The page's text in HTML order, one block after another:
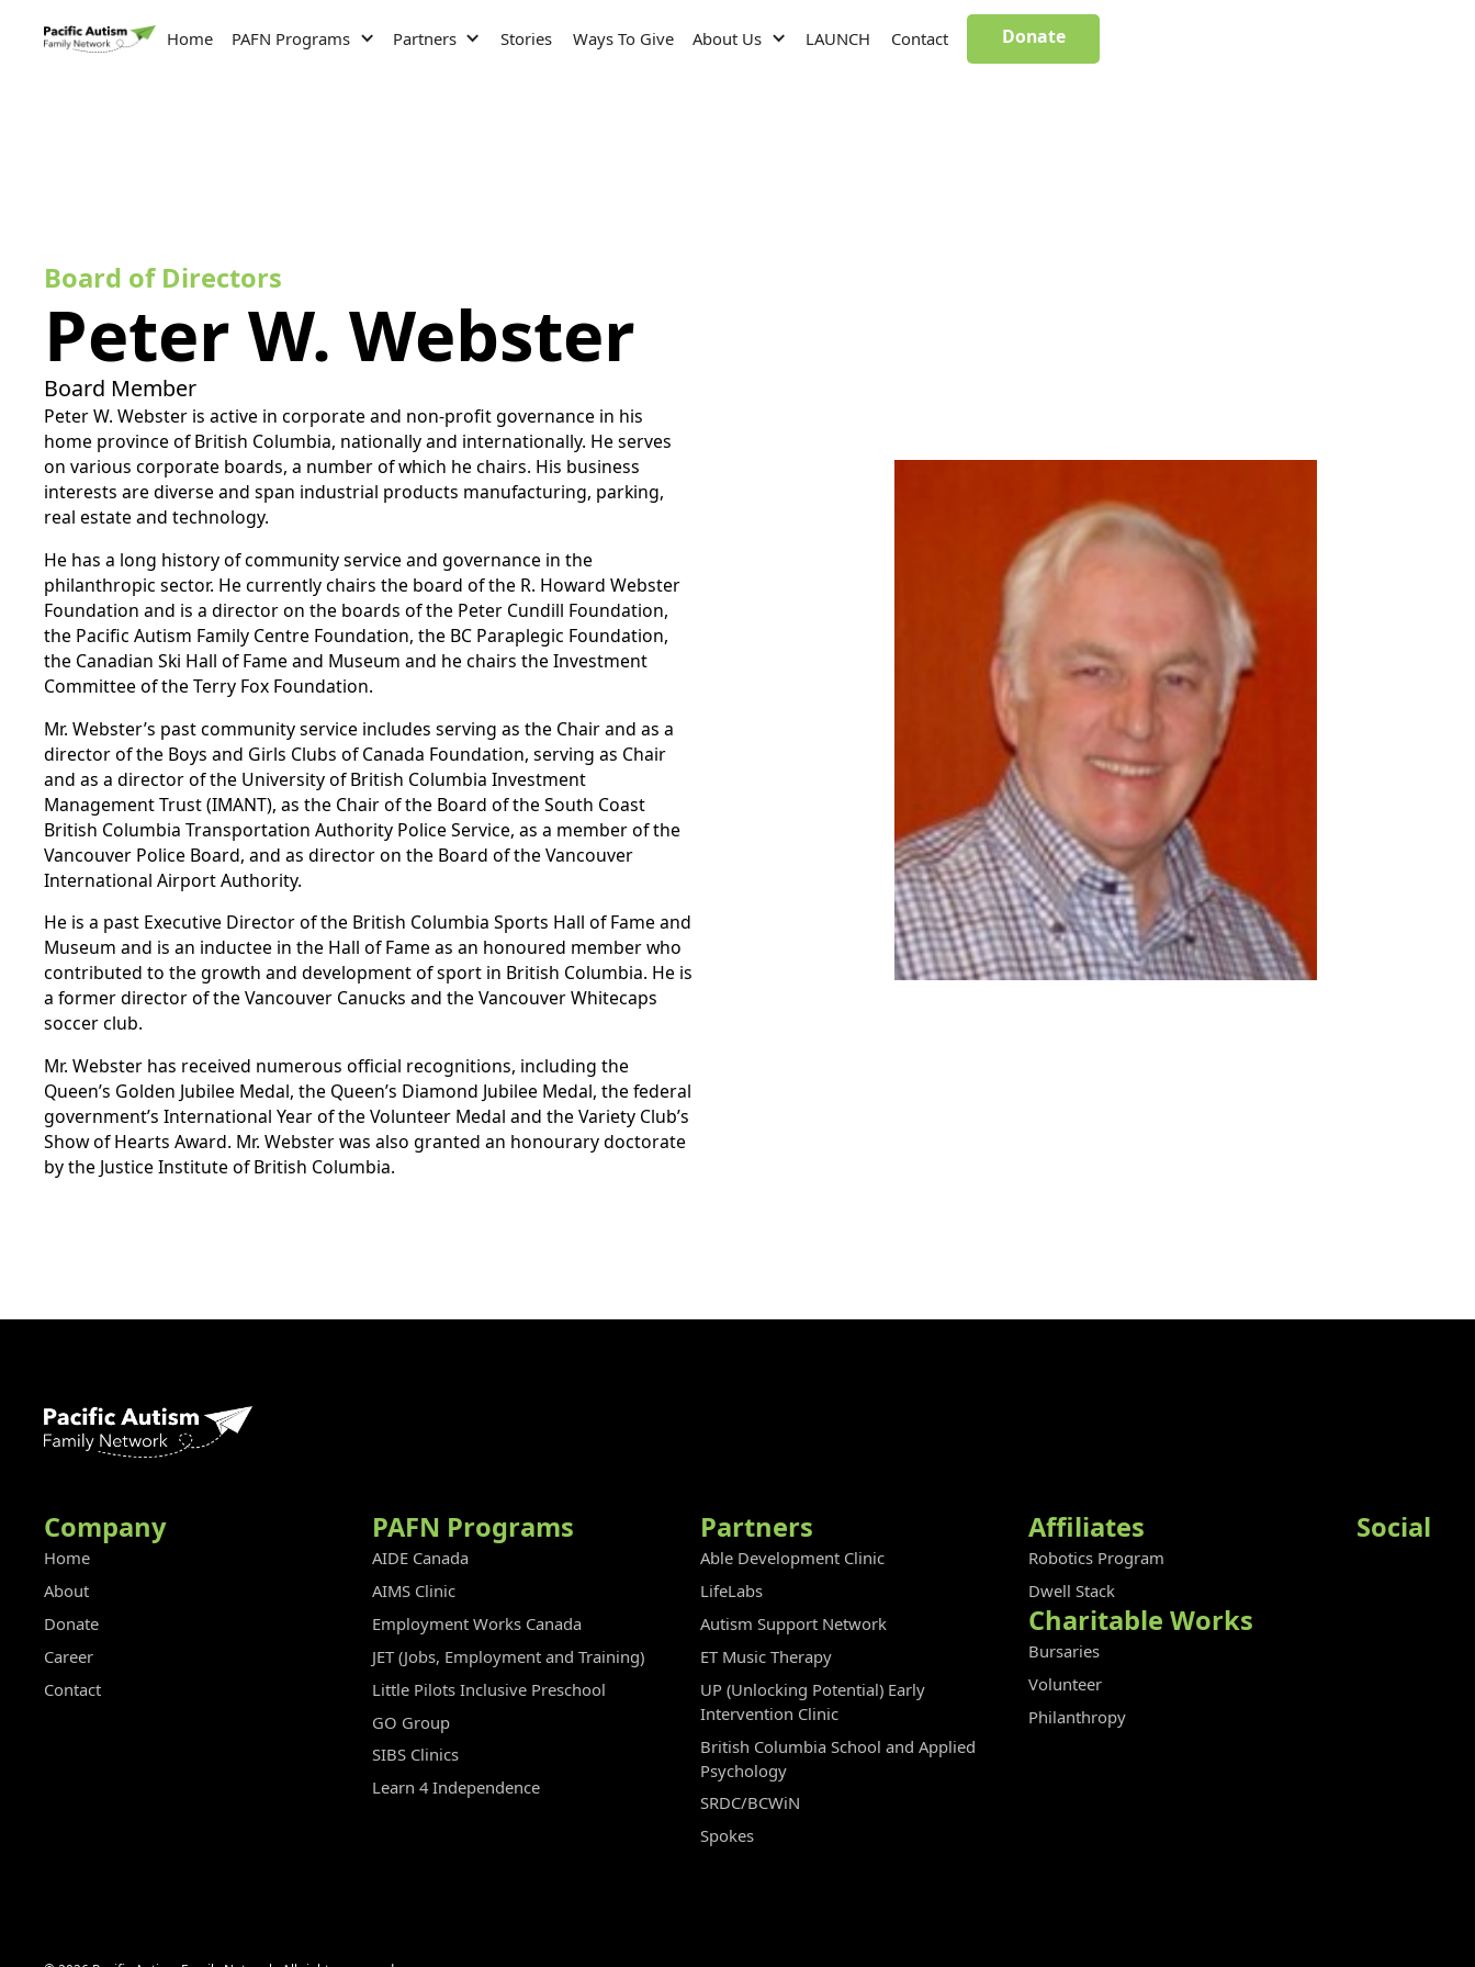
Home PAFN Programs Partners Stories Ways To Give About Us LAUNCH Contact Donate
Board of Directors
Peter W. Webster
Board Member
Peter W. Webster is active in corporate and non-profit governance in his
home province of British Columbia, nationally and internationally. He serves
on various corporate boards, a number of which he chairs. His business
interests are diverse and span industrial products manufacturing, parking,
real estate and technology.
He has a long history of community service and governance in the
philanthropic sector. He currently chairs the board of the R. Howard Webster
Foundation and is a director on the boards of the Peter Cundill Foundation,
the Pacific Autism Family Centre Foundation, the BC Paraplegic Foundation,
the Canadian Ski Hall of Fame and Museum and he chairs the Investment
Committee of the Terry Fox Foundation.
Mr. Webster’s past community service includes serving as the Chair and as a
director of the Boys and Girls Clubs of Canada Foundation, serving as Chair
and as a director of the University of British Columbia Investment
Management Trust (IMANT), as the Chair of the Board of the South Coast
British Columbia Transportation Authority Police Service, as a member of the
Vancouver Police Board, and as director on the Board of the Vancouver
International Airport Authority.
He is a past Executive Director of the British Columbia Sports Hall of Fame and
Museum and is an inductee in the Hall of Fame as an honoured member who
contributed to the growth and development of sport in British Columbia. He is
a former director of the Vancouver Canucks and the Vancouver Whitecaps
soccer club.
Mr. Webster has received numerous official recognitions, including the
Queen’s Golden Jubilee Medal, the Queen’s Diamond Jubilee Medal, the federal
government’s International Year of the Volunteer Medal and the Variety Club’s
Show of Hearts Award. Mr. Webster was also granted an honourary doctorate
by the Justice Institute of British Columbia.
Company
Home
About
Donate
Career
Contact
PAFN Programs
AIDE Canada
AIMS Clinic
Employment Works Canada
JET (Jobs, Employment and Training)
Little Pilots Inclusive Preschool
GO Group
SIBS Clinics
Learn 4 Independence
Partners
Able Development Clinic
LifeLabs
Autism Support Network
ET Music Therapy
UP (Unlocking Potential) Early
Intervention Clinic
British Columbia School and Applied
Psychology
SRDC/BCWiN
Spokes
Affiliates
Robotics Program
Dwell Stack
Charitable Works
Bursaries
Volunteer
Philanthropy
Social